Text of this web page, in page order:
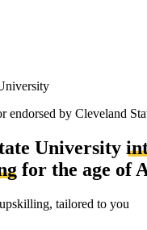
endorsed by Cleveland
University
for the age of
tailored to you